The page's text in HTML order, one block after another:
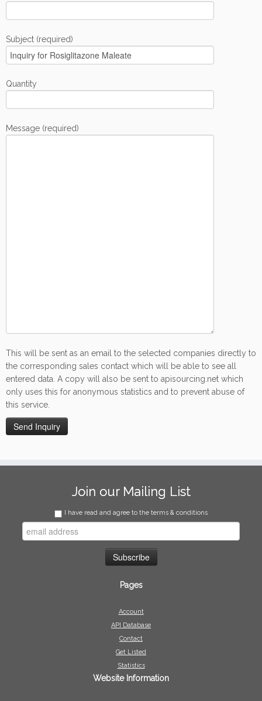
Subject (required)
Quantity
Message (required)
This will be sent as an email to the selected companies directly to
the corresponding sales contact which will be able to see all
entered data. A copy will also be sent to apisourcing.net which
only uses this for anonymous statistics and to prevent abuse of
this service.
Join our Mailing List
I have read and agree to the terms & conditions
Pages
Account
API Database
Contact
Get Listed
Statistics
Website Information